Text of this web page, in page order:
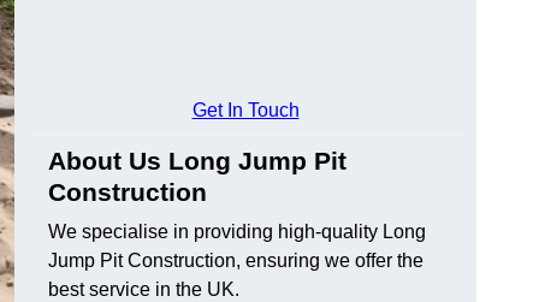
Get In Touch
About Us Long Jump Pit
Construction
We specialise in providing high-quality Long
Jump Pit Construction, ensuring we offer the
best service in the UK.